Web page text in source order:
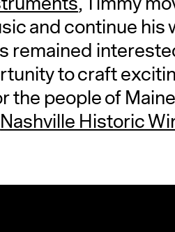
and continue his
remained
to craft
the people of
Nashville Historic